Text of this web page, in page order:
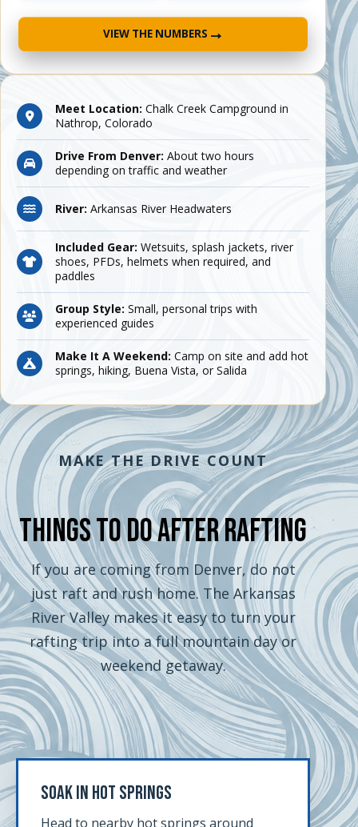
VIEW THE NUMBERS →
Meet Location: Chalk Creek Campground in
Nathrop, Colorado
Drive From Denver: About two hours
depending on traffic and weather
River: Arkansas River Headwaters
Included Gear: Wetsuits, splash jackets, river
shoes, PFDs, helmets when required, and
paddles
Group Style: Small, personal trips with
experienced guides
Make It A Weekend: Camp on site and add hot
springs, hiking, Buena Vista, or Salida
MAKE THE DRIVE COUNT
Things To Do After Rafting
If you are coming from Denver, do not
just raft and rush home. The Arkansas
River Valley makes it easy to turn your
rafting trip into a full mountain day or
weekend getaway.
Soak In Hot Springs
Head to nearby hot springs around